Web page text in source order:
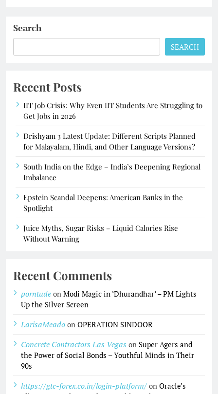
Search
SEARCH
Recent Posts
IIT Job Crisis: Why Even IIT Students Are Struggling to
Get Jobs in 2026
Drishyam 3 Latest Update: Different Scripts Planned
for Malayalam, Hindi, and Other Language Versions?
South India on the Edge – India’s Deepening Regional
Imbalance
Epstein Scandal Deepens: American Banks in the
Spotlight
Juice Myths, Sugar Risks – Liquid Calories Rise
Without Warning
Recent Comments
porntude on Modi Magic in ‘Dhurandhar’ – PM Lights
Up the Silver Screen
LarisaMeado on OPERATION SINDOOR
Concrete Contractors Las Vegas on Super Agers and
the Power of Social Bonds – Youthful Minds in Their
90s
https://gtc-forex.co.in/login-platform/ on Oracle’s